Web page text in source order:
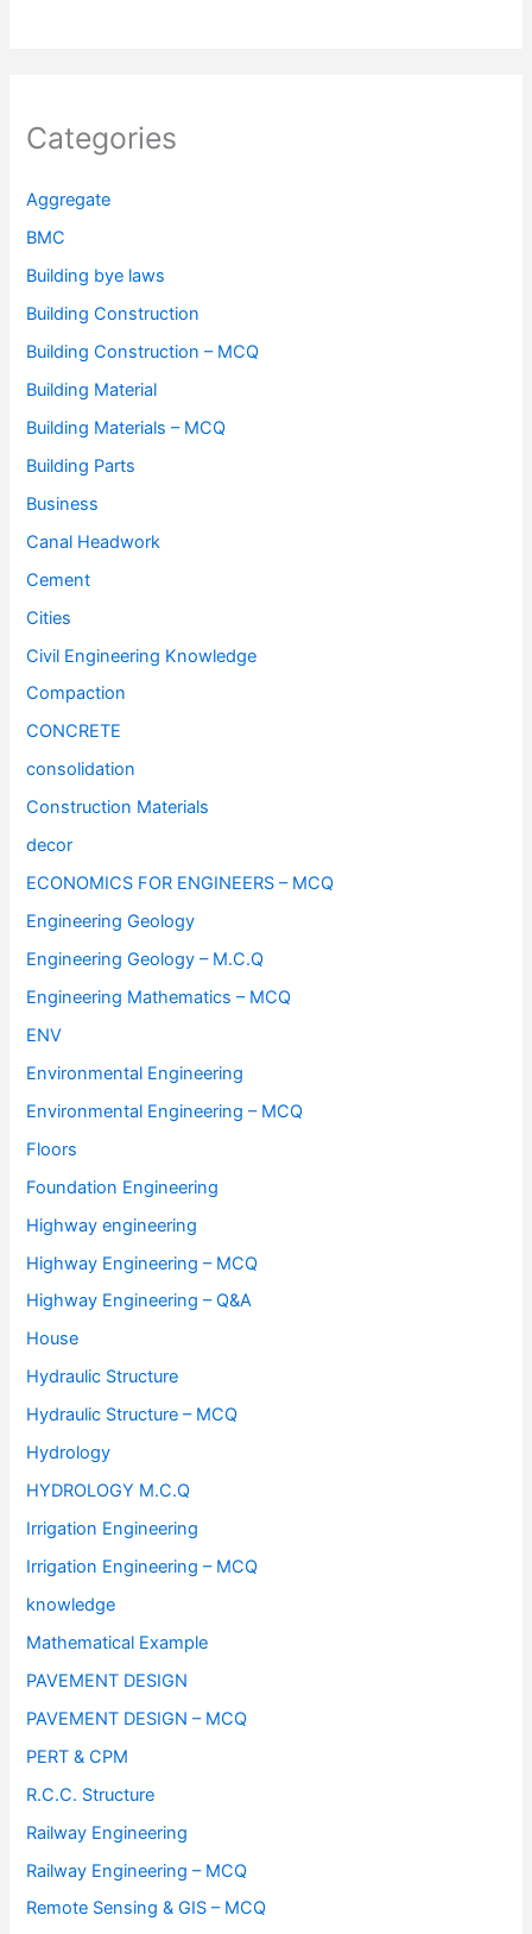
Categories
Aggregate
BMC
Building bye laws
Building Construction
Building Construction – MCQ
Building Material
Building Materials – MCQ
Building Parts
Business
Canal Headwork
Cement
Cities
Civil Engineering Knowledge
Compaction
CONCRETE
consolidation
Construction Materials
decor
ECONOMICS FOR ENGINEERS – MCQ
Engineering Geology
Engineering Geology – M.C.Q
Engineering Mathematics – MCQ
ENV
Environmental Engineering
Environmental Engineering – MCQ
Floors
Foundation Engineering
Highway engineering
Highway Engineering – MCQ
Highway Engineering – Q&A
House
Hydraulic Structure
Hydraulic Structure – MCQ
Hydrology
HYDROLOGY M.C.Q
Irrigation Engineering
Irrigation Engineering – MCQ
knowledge
Mathematical Example
PAVEMENT DESIGN
PAVEMENT DESIGN – MCQ
PERT & CPM
R.C.C. Structure
Railway Engineering
Railway Engineering – MCQ
Remote Sensing & GIS – MCQ